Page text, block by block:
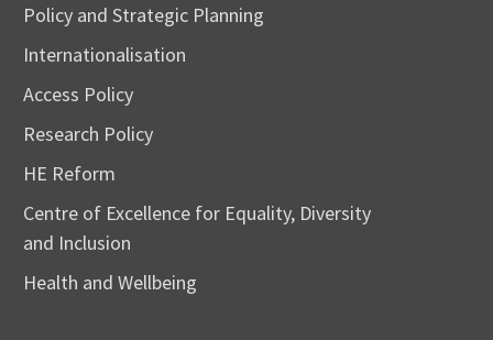
Policy and Strategic Planning
Internationalisation
Access Policy
Research Policy
HE Reform
Centre of Excellence for Equality, Diversity
and Inclusion
Health and Wellbeing